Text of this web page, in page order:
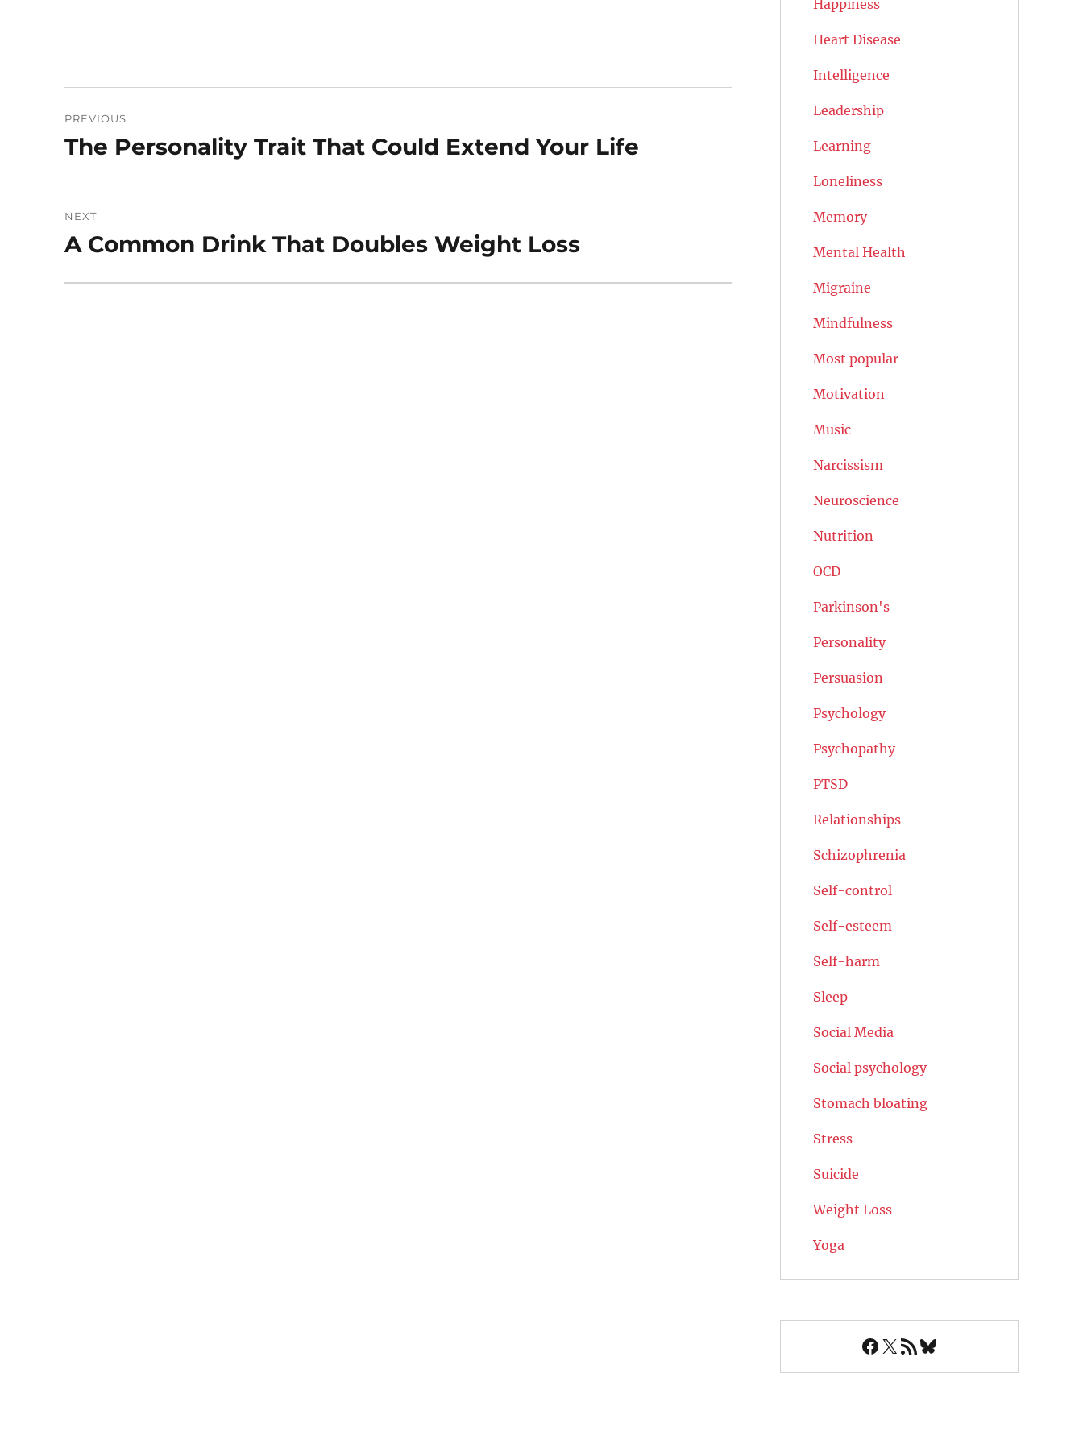
navigation
PREVIOUS
Previous
The Personality Trait That Could Extend Your Life
NEXT
Next
A Common Drink That Doubles Weight Loss
Happiness
Heart Disease
Intelligence
Leadership
Learning
Loneliness
Memory
Mental Health
Migraine
Mindfulness
Most popular
Motivation
Music
Narcissism
Neuroscience
Nutrition
OCD
Parkinson's
Personality
Persuasion
Psychology
Psychopathy
PTSD
Relationships
Schizophrenia
Self-control
Self-esteem
Self-harm
Sleep
Social Media
Social psychology
Stomach bloating
Stress
Suicide
Weight Loss
Yoga
Facebook
X RSS FeedBluesky